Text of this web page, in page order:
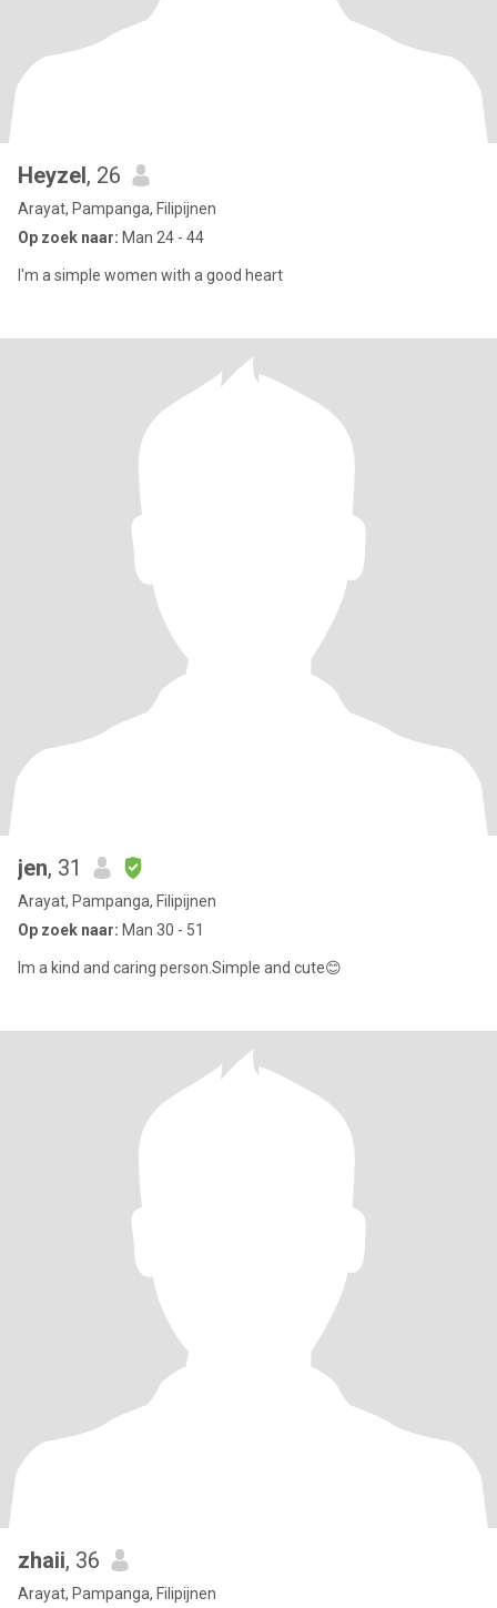
Heyzel, 26
Arayat, Pampanga, Filipijnen
Op zoek naar: Man 24 - 44
I'm a simple women with a good heart
jen, 31
Arayat, Pampanga, Filipijnen
Op zoek naar: Man 30 - 51
Im a kind and caring person.Simple and cute😊
zhaii, 36
Arayat, Pampanga, Filipijnen